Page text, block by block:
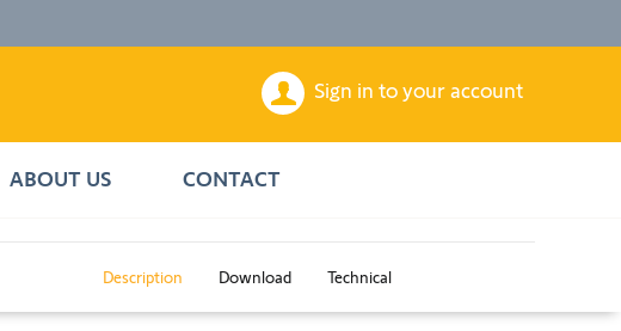
Sign in to your account
ABOUT US CONTACT
Description Download Technical